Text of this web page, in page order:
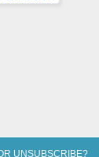
UNSUBSCRIBE?